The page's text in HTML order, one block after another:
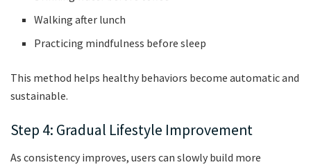
Walking after lunch
Practicing mindfulness before sleep
This method helps healthy behaviors become automatic and
sustainable.
Step 4: Gradual Lifestyle Improvement
As consistency improves, users can slowly build more